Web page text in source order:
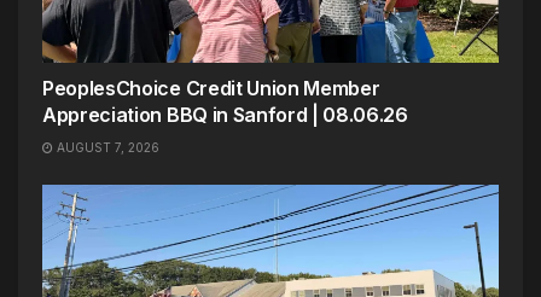
PeoplesChoice Credit Union Member
Appreciation BBQ in Sanford | 08.06.26
AUGUST 7, 2026